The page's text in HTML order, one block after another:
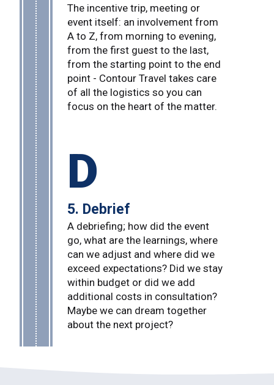
The incentive trip, meeting or
event itself: an involvement from
A to Z, from morning to evening,
from the first guest to the last,
from the starting point to the end
point - Contour Travel takes care
of all the logistics so you can
focus on the heart of the matter.
D
5. Debrief
A debriefing; how did the event
go, what are the learnings, where
can we adjust and where did we
exceed expectations? Did we stay
within budget or did we add
additional costs in consultation?
Maybe we can dream together
about the next project?